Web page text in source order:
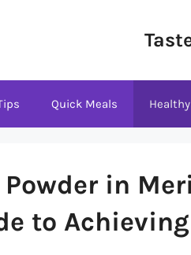
Quick Meals
in
to